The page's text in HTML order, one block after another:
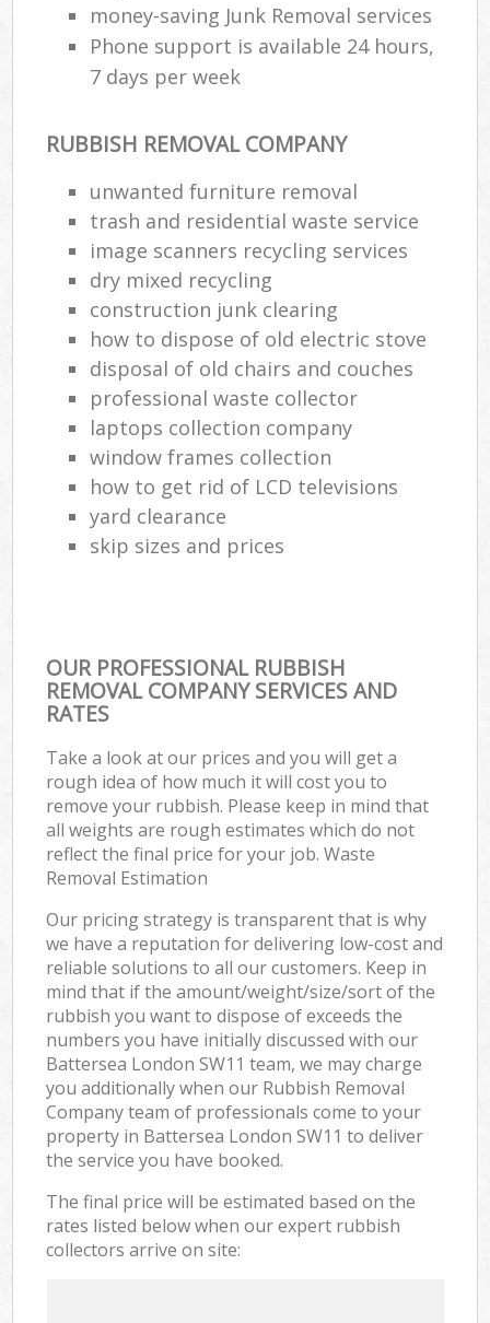
money-saving Junk Removal services
Phone support is available 24 hours,
7 days per week
RUBBISH REMOVAL COMPANY
unwanted furniture removal
trash and residential waste service
image scanners recycling services
dry mixed recycling
construction junk clearing
how to dispose of old electric stove
disposal of old chairs and couches
professional waste collector
laptops collection company
window frames collection
how to get rid of LCD televisions
yard clearance
skip sizes and prices
OUR PROFESSIONAL RUBBISH
REMOVAL COMPANY SERVICES AND
RATES
Take a look at our prices and you will get a
rough idea of how much it will cost you to
remove your rubbish. Please keep in mind that
all weights are rough estimates which do not
reflect the final price for your job. Waste
Removal Estimation
Our pricing strategy is transparent that is why
we have a reputation for delivering low-cost and
reliable solutions to all our customers. Keep in
mind that if the amount/weight/size/sort of the
rubbish you want to dispose of exceeds the
numbers you have initially discussed with our
Battersea London SW11 team, we may charge
you additionally when our Rubbish Removal
Company team of professionals come to your
property in Battersea London SW11 to deliver
the service you have booked.
The final price will be estimated based on the
rates listed below when our expert rubbish
collectors arrive on site: